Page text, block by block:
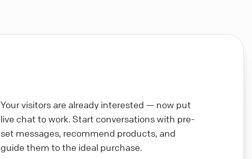
Your visitors are already interested — now put
live chat to work. Start conversations with pre-
set messages, recommend products, and
guide them to the ideal purchase.